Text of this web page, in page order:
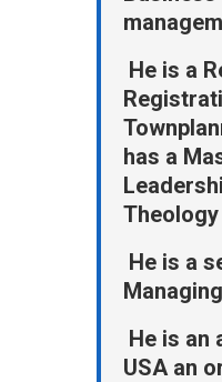
He is a
has a
He is a
He is an
USA an